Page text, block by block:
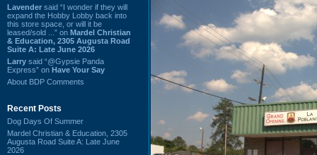
Lavender said “I wonder if they will
expand the Hobby Lobby back into
this store space, or will it be
leased/sold ...” on Mardel Christian
& Education, 2305 Augusta Road
Suite A: Late June 2026
Larry said “@Gypsie Panda
Express” on Have Your Say
About BDP Comments
Recent Posts
Dog Days Of Summer
Mardel Christian & Education, 2305
Augusta Road Suite A: Late June
2026